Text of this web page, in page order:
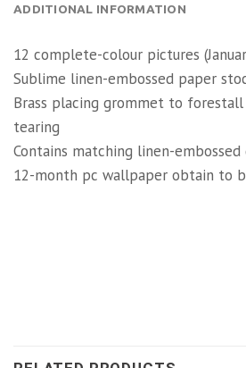
ADDITIONAL INFORMATION
12 complete-colour pictures
Sublime linen-embossed paper
Brass placing grommet to
tearing
Contains matching linen-
12-month pc wallpaper obtain to